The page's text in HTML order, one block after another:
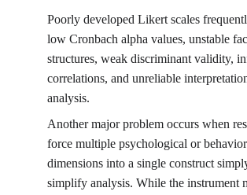
Poorly developed Likert scales
low Cronbach alpha values, unstable
structures, weak discriminant validity,
correlations, and unreliable
analysis.
Another major problem occurs when
force multiple psychological or
dimensions into a single construct
simplify analysis. While the instrument